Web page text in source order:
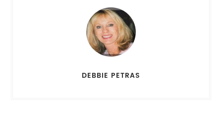
DEBBIE PETRAS